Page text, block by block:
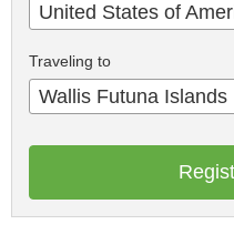
United States of
Traveling to
Wallis Futuna Islands